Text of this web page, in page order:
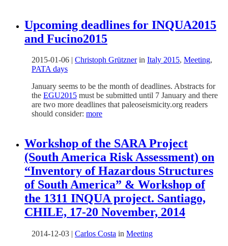
Upcoming deadlines for INQUA2015
and Fucino2015
2015-01-06 Christoph Grütznerin Italy 2015, Meeting,
PATA days
January seems to be the month of deadlines. Abstracts for
the EGU2015 must be submitted until 7 January and there
are two more deadlines that paleoseismicity.org readers
should consider: more
Workshop of the SARA Project
(South America Risk Assessment) on
“Inventory of Hazardous Structures
of South America” & Workshop of
the 1311 INQUA project. Santiago,
CHILE, 17-20 November, 2014
2014-12-03 | Carlos Costa in Meeting